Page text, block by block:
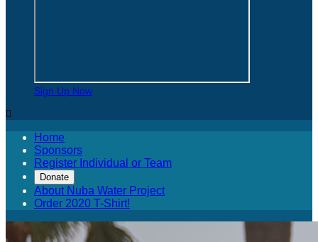
Sign Up Now

Home
Sponsors
Register Individual or Team
Donate
About Nuba Water Project
Order 2020 T-Shirt!